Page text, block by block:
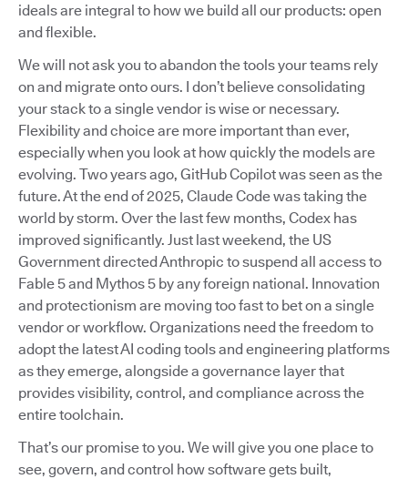
ideals are integral to how we build all our products: open
and flexible.
We will not ask you to abandon the tools your teams rely
on and migrate onto ours. I don’t believe consolidating
your stack to a single vendor is wise or necessary.
Flexibility and choice are more important than ever,
especially when you look at how quickly the models are
evolving. Two years ago, GitHub Copilot was seen as the
future. At the end of 2025, Claude Code was taking the
world by storm. Over the last few months, Codex has
improved significantly. Just last weekend, the US
Government directed Anthropic to suspend all access to
Fable 5 and Mythos 5 by any foreign national. Innovation
and protectionism are moving too fast to bet on a single
vendor or workflow. Organizations need the freedom to
adopt the latest AI coding tools and engineering platforms
as they emerge, alongside a governance layer that
provides visibility, control, and compliance across the
entire toolchain.
That’s our promise to you. We will give you one place to
see, govern, and control how software gets built,